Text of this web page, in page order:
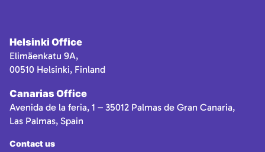
Helsinki Office
Elimäenkatu 9A,
00510 Helsinki, Finland
Canarias Office
Avenida de la feria, 1 – 35012 Palmas de Gran Canaria,
Las Palmas, Spain
Contact us